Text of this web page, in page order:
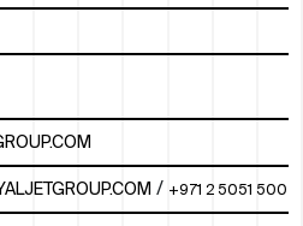
/ +971 2 5051 500